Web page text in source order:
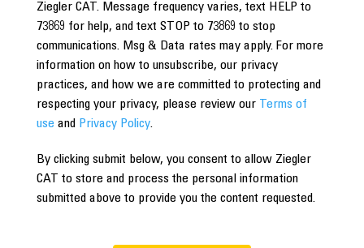
Ziegler CAT. Message frequency varies, text HELP to
73869 for help, and text STOP to 73869 to stop
communications. Msg & Data rates may apply. For more
information on how to unsubscribe, our privacy
practices, and how we are committed to protecting and
respecting your privacy, please review our Terms of
use and Privacy Policy.
By clicking submit below, you consent to allow Ziegler
CAT to store and process the personal information
submitted above to provide you the content requested.